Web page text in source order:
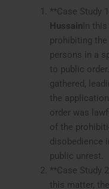
**Case Study 1:
Hussain In
prohibiting
persons in a
to public
gathered,
the
order was
of the
disobedience
public unrest.
**Case Study 2:
this matter,